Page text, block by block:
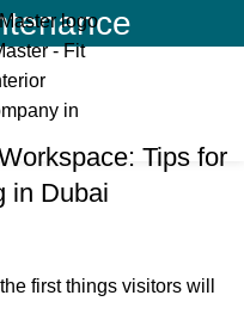
Tips for
in Dubai
first things visitors will